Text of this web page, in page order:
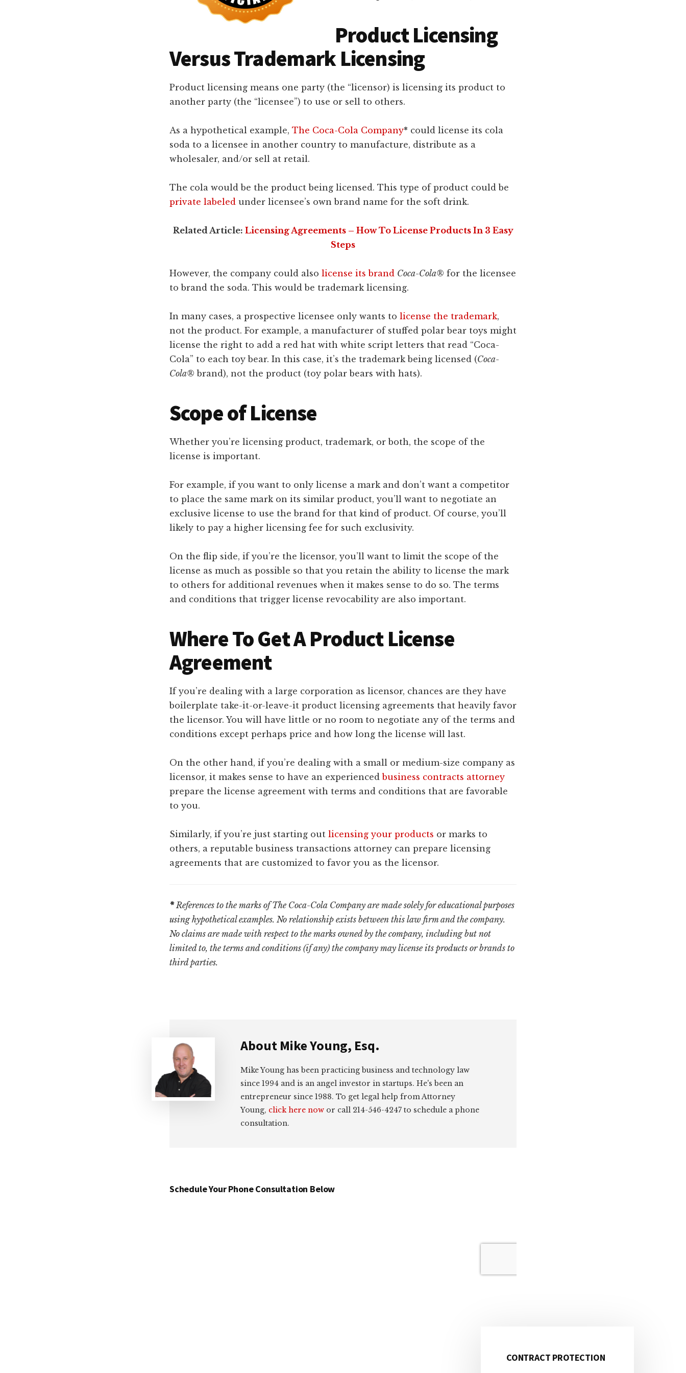
Product Licensing
Versus Trademark Licensing
Product licensing means one party (the “licensor) is licensing its product to
another party (the “licensee”) to use or sell to others.
As a hypothetical example, The Coca-Cola Company* could license its cola
soda to a licensee in another country to manufacture, distribute as a
wholesaler, and/or sell at retail.
The cola would be the product being licensed. This type of product could be
private labeled under licensee’s own brand name for the soft drink.
Related Article: Licensing Agreements – How To License Products In 3 Easy
Steps
However, the company could also license its brand Coca-Cola® for the licensee
to brand the soda. This would be trademark licensing.
In many cases, a prospective licensee only wants to license the trademark,
not the product. For example, a manufacturer of stuffed polar bear toys might
license the right to add a red hat with white script letters that read “Coca-
Cola” to each toy bear. In this case, it’s the trademark being licensed (Coca-
Cola® brand), not the product (toy polar bears with hats).
Scope of License
Whether you’re licensing product, trademark, or both, the scope of the
license is important.
For example, if you want to only license a mark and don’t want a competitor
to place the same mark on its similar product, you’ll want to negotiate an
exclusive license to use the brand for that kind of product. Of course, you’ll
likely to pay a higher licensing fee for such exclusivity.
On the flip side, if you’re the licensor, you’ll want to limit the scope of the
license as much as possible so that you retain the ability to license the mark
to others for additional revenues when it makes sense to do so. The terms
and conditions that trigger license revocability are also important.
Where To Get A Product License
Agreement
If you’re dealing with a large corporation as licensor, chances are they have
boilerplate take-it-or-leave-it product licensing agreements that heavily favor
the licensor. You will have little or no room to negotiate any of the terms and
conditions except perhaps price and how long the license will last.
On the other hand, if you’re dealing with a small or medium-size company as
licensor, it makes sense to have an experiencedbusiness contracts attorney
prepare the license agreement with terms and conditions that are favorable
to you.
Similarly, if you’re just starting out licensing your products or marks to
others, a reputable business transactions attorney can prepare licensing
agreements that are customized to favor you as the licensor.
*References to the marks of The Coca-Cola Company are made solely for educational purposes
using hypothetical examples. No relationship exists between this law firm and the company.
No claims are made with respect to the marks owned by the company, including but not
limited to, the terms and conditions (if any) the company may license its products or brands to
third parties.
About Mike Young, Esq.
Mike Young has been practicing business and technology law
since 1994 and is an angel investor in startups. He's been an
entrepreneur since 1988. To get legal help from Attorney
Young, click here now or call 214-546-4247 to schedule a phone
consultation.
Schedule Your Phone Consultation Below
CONTRACT PROTECTION